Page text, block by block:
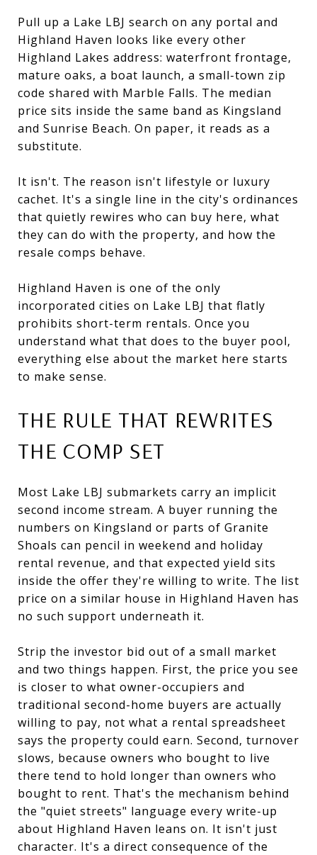
Pull up a Lake LBJ search on any portal and
Highland Haven looks like every other
Highland Lakes address: waterfront frontage,
mature oaks, a boat launch, a small-town zip
code shared with Marble Falls. The median
price sits inside the same band as Kingsland
and Sunrise Beach. On paper, it reads as a
substitute.
It isn't. The reason isn't lifestyle or luxury
cachet. It's a single line in the city's ordinances
that quietly rewires who can buy here, what
they can do with the property, and how the
resale comps behave.
Highland Haven is one of the only
incorporated cities on Lake LBJ that flatly
prohibits short-term rentals. Once you
understand what that does to the buyer pool,
everything else about the market here starts
to make sense.
THE RULE THAT REWRITES
THE COMP SET
Most Lake LBJ submarkets carry an implicit
second income stream. A buyer running the
numbers on Kingsland or parts of Granite
Shoals can pencil in weekend and holiday
rental revenue, and that expected yield sits
inside the offer they're willing to write. The list
price on a similar house in Highland Haven has
no such support underneath it.
Strip the investor bid out of a small market
and two things happen. First, the price you see
is closer to what owner-occupiers and
traditional second-home buyers are actually
willing to pay, not what a rental spreadsheet
says the property could earn. Second, turnover
slows, because owners who bought to live
there tend to hold longer than owners who
bought to rent. That's the mechanism behind
the "quiet streets" language every write-up
about Highland Haven leans on. It isn't just
character. It's a direct consequence of the